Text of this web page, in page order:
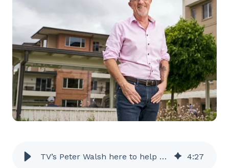
TV’s Peter Walsh here to help you rightsize your life 4:27